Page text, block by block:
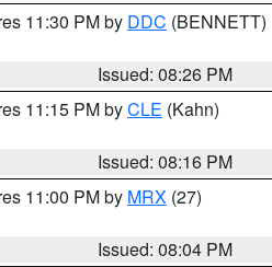
11:30 PM by DDC (BENNETT)
Issued: 08:26 PM
11:15 PM byCLE (Kahn)
Issued: 08:16 PM
11:00 PM by MRX (27)
Issued: 08:04 PM